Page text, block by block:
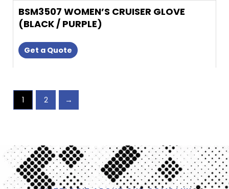
BSM3507 WOMEN’S CRUISER GLOVE
(BLACK / PURPLE)
Get a Quote
1 2 →